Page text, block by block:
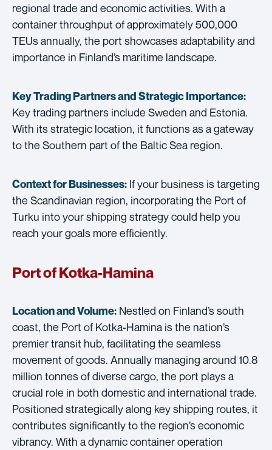
regional trade and economic activities. With a
container throughput of approximately 500,000
TEUs annually, the port showcases adaptability and
importance in Finland’s maritime landscape.
Key Trading Partners andStrategic Importance:
Key trading partners include Sweden and Estonia.
With its strategic location, it functions as a gateway
to the Southern part of the Baltic Sea region.
Context for Businesses: If your business is targeting
the Scandinavian region, incorporating the Port of
Turku into your shipping strategy could help you
reach your goals more efficiently.
Port of Kotka-Hamina
Location and Volume: Nestled on Finland’s south
coast, the Port of Kotka-Hamina is the nation’s
premier transit hub, facilitating the seamless
movement of goods. Annually managing around 10.8
million tonnes of diverse cargo, the port plays a
crucial role in both domestic and international trade.
Positioned strategically along key shipping routes, it
contributes significantly to the region’s economic
vibrancy. With a dynamic container operation